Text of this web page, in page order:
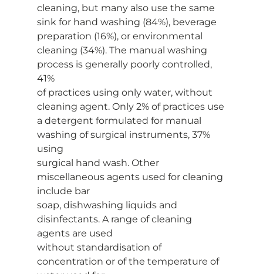
cleaning, but many also use the same
sink for hand washing (84%), beverage
preparation (16%), or environmental
cleaning (34%). The manual washing
process is generally poorly controlled,
41%
of practices using only water, without
cleaning agent. Only 2% of practices use
a detergent formulated for manual
washing of surgical instruments, 37%
using
surgical hand wash. Other
miscellaneous agents used for cleaning
include bar
soap, dishwashing liquids and
disinfectants. A range of cleaning
agents are used
without standardisation of
concentration or of the temperature of